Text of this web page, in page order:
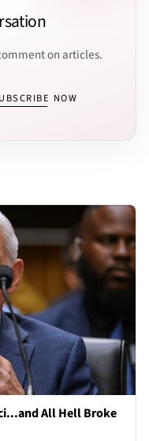
on articles.
NOW
All Hell Broke